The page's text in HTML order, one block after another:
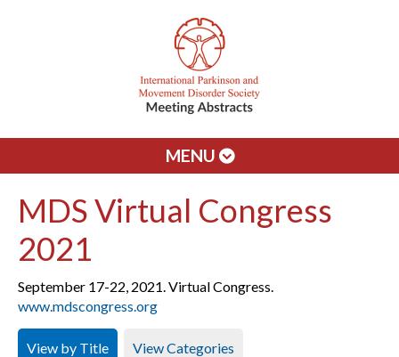
MENU
MDS Virtual Congress
2021
September 17-22, 2021. Virtual Congress.
www.mdscongress.org
View by Title View Categories